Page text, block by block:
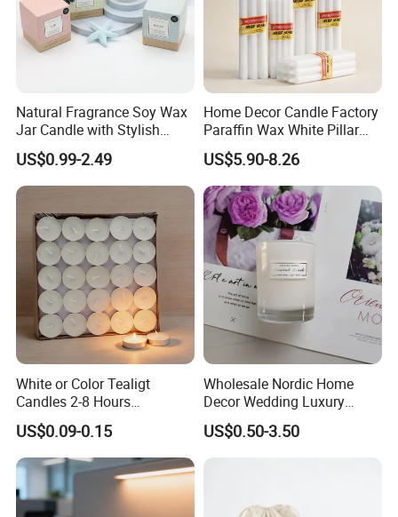
Natural Fragrance Soy Wax
Jar Candle with Stylish
Clear Glass Container
US$0.99-2.49
Home Decor Candle Factory
Paraffin Wax White Pillar
Unscented
Velas/Bougie/Candle
US$5.90-8.26
White or Color Tealigt
Candles 2-8 Hours
Unscented Paraffin Wax
High Quality Smokeless
Long Burning Time with
Customzied Label for Party
Home Decor Wedding
US$0.09-0.15
Wholesale Nordic Home
Decor Wedding Luxury
Glass Jar Candle Making
Supplies
US$0.50-3.50